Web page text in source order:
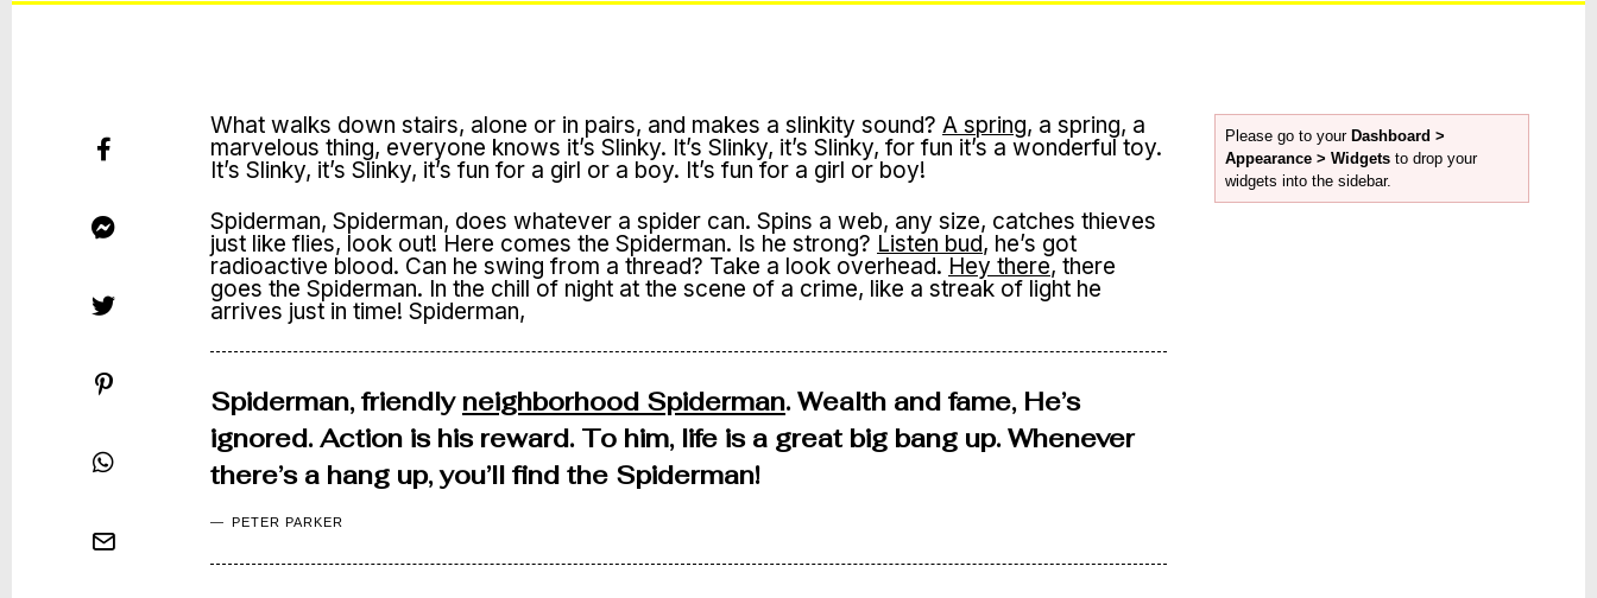
What walks down stairs, alone or in pairs, and makes a slinkity sound? A spring, a spring, a
marvelous thing, everyone knows it’s Slinky. It’s Slinky, it’s Slinky, for fun it’s a wonderful toy.
It’s Slinky, it’s Slinky, it’s fun for a girl or a boy. It’s fun for a girl or boy!
Spiderman, Spiderman, does whatever a spider can. Spins a web, any size, catches thieves
just like flies, look out! Here comes the Spiderman. Is he strong? Listen bud, he’s got
radioactive blood. Can he swing from a thread? Take a look overhead. Hey there, there
goes the Spiderman. In the chill of night at the scene of a crime, like a streak of light he
arrives just in time! Spiderman,
Spiderman, friendly neighborhood Spiderman. Wealth and fame, He’s
ignored. Action is his reward. To him, life is a great big bang up. Whenever
there’s a hang up, you’ll find the Spiderman!
PETER PARKER
Please go to your Dashboard >
Appearance > Widgets to drop your
widgets into the sidebar.